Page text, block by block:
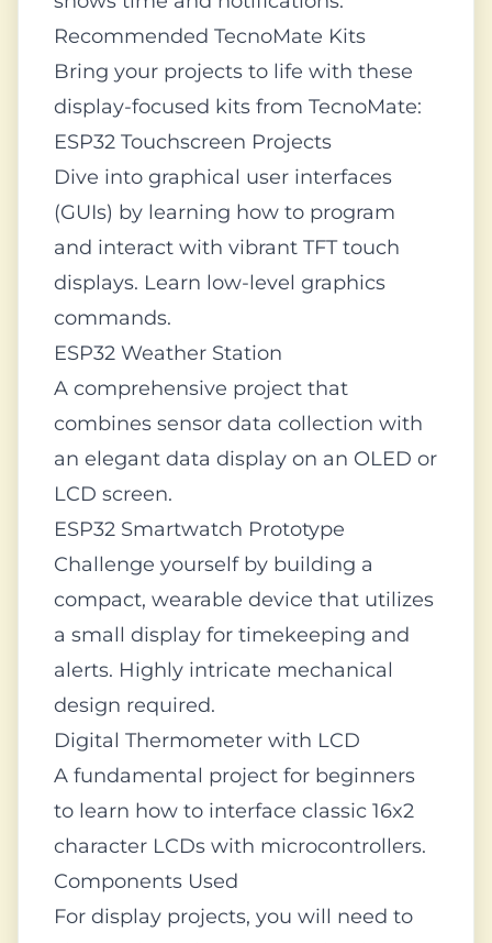
Recommended TecnoMate Kits
Bring your projects to life with these
display-focused kits from TecnoMate:
ESP32 Touchscreen Projects
Dive into graphical user interfaces
(GUIs) by learning how to program
and interact with vibrant TFT touch
displays. Learn low-level graphics
commands.
ESP32 Weather Station
A comprehensive project that
combines sensor data collection with
an elegant data display on an OLED or
LCD screen.
ESP32 Smartwatch Prototype
Challenge yourself by building a
compact, wearable device that utilizes
a small display for timekeeping and
alerts. Highly intricate mechanical
design required.
Digital Thermometer with LCD
A fundamental project for beginners
to learn how to interface classic 16x2
character LCDs with microcontrollers.
Components Used
For display projects, you will need to